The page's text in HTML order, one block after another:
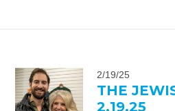
2/19/25
THE
2.19.25